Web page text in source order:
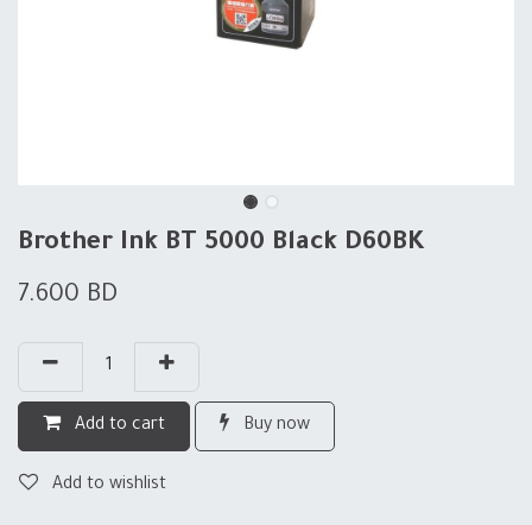
Brother Ink BT 5000 Black D60BK
7.600 BD
Add to cart Buy now
Add to wishlist